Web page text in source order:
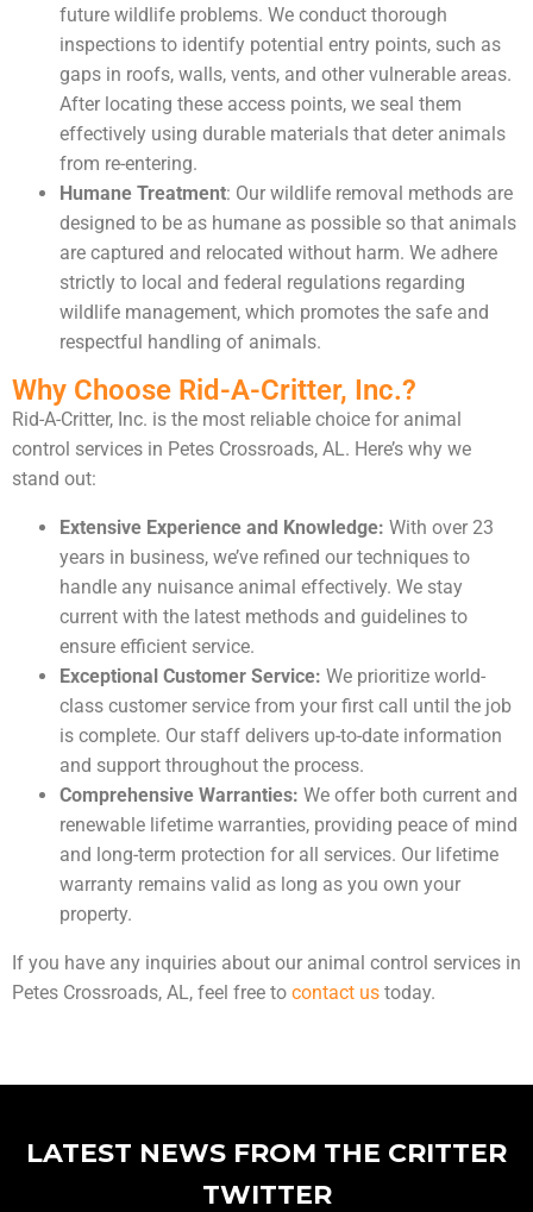
future wildlife problems. We conduct thorough
inspections to identify potential entry points, such as
gaps in roofs, walls, vents, and other vulnerable areas.
After locating these access points, we seal them
effectively using durable materials that deter animals
from re-entering.
Humane Treatment: Our wildlife removal methods are
designed to be as humane as possible so that animals
are captured and relocated without harm. We adhere
strictly to local and federal regulations regarding
wildlife management, which promotes the safe and
respectful handling of animals.
Why Choose Rid-A-Critter, Inc.?
Rid-A-Critter, Inc. is the most reliable choice for animal
control services in Petes Crossroads, AL. Here’s why we
stand out:
Extensive Experience and Knowledge: With over 23
years in business, we’ve refined our techniques to
handle any nuisance animal effectively. We stay
current with the latest methods and guidelines to
ensure efficient service.
Exceptional Customer Service: We prioritize world-
class customer service from your first call until the job
is complete. Our staff delivers up-to-date information
and support throughout the process.
Comprehensive Warranties: We offer both current and
renewable lifetime warranties, providing peace of mind
and long-term protection for all services. Our lifetime
warranty remains valid as long as you own your
property.
If you have any inquiries about our animal control services in
Petes Crossroads, AL, feel free to contact us today.
LATEST NEWS FROM THE CRITTER
TWITTER